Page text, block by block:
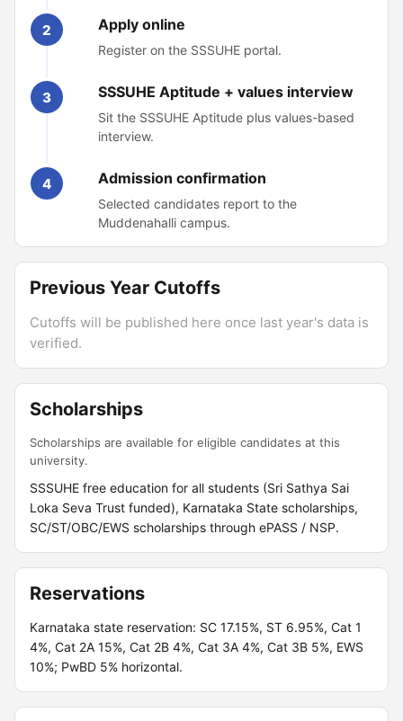
2 Apply online
Register on the SSSUHE portal.
3 SSSUHE Aptitude + values interview
Sit the SSSUHE Aptitude plus values-based
interview.
4 Admission confirmation
Selected candidates report to the
Muddenahalli campus.
Previous Year Cutoffs
Cutoffs will be published here once last year's data is
verified.
Scholarships
Scholarships are available for eligible candidates at this
university.
SSSUHE free education for all students (Sri Sathya Sai
Loka Seva Trust funded), Karnataka State scholarships,
SC/ST/OBC/EWS scholarships through ePASS / NSP.
Reservations
Karnataka state reservation: SC 17.15%, ST 6.95%, Cat 1
4%, Cat 2A 15%, Cat 2B 4%, Cat 3A 4%, Cat 3B 5%, EWS
10%; PwBD 5% horizontal.